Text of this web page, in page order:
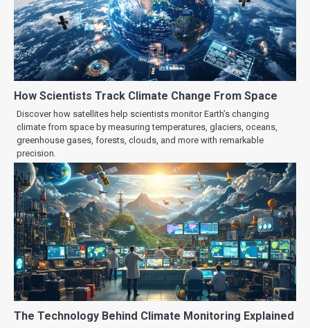
How Scientists Track Climate Change From Space
Discover how satellites help scientists monitor Earth’s changing
climate from space by measuring temperatures, glaciers, oceans,
greenhouse gases, forests, clouds, and more with remarkable
precision.
The Technology Behind Climate Monitoring Explained